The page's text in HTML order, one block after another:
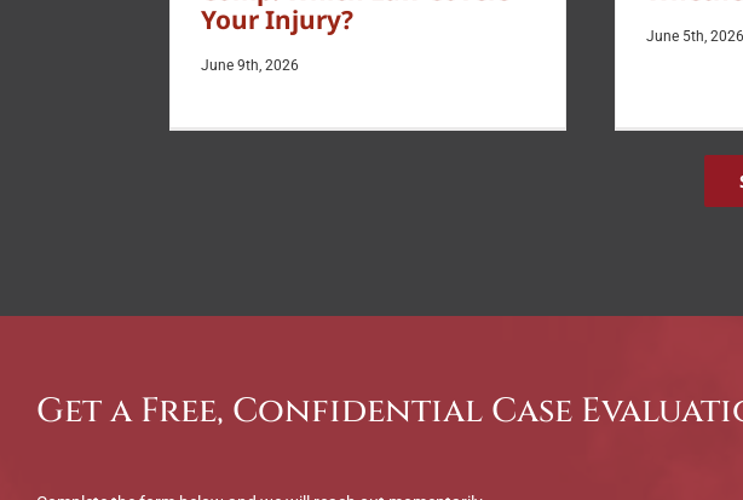
Your Injury?
June 9th, 2026
June 5th, 2026
Get a Free, Confidential Case